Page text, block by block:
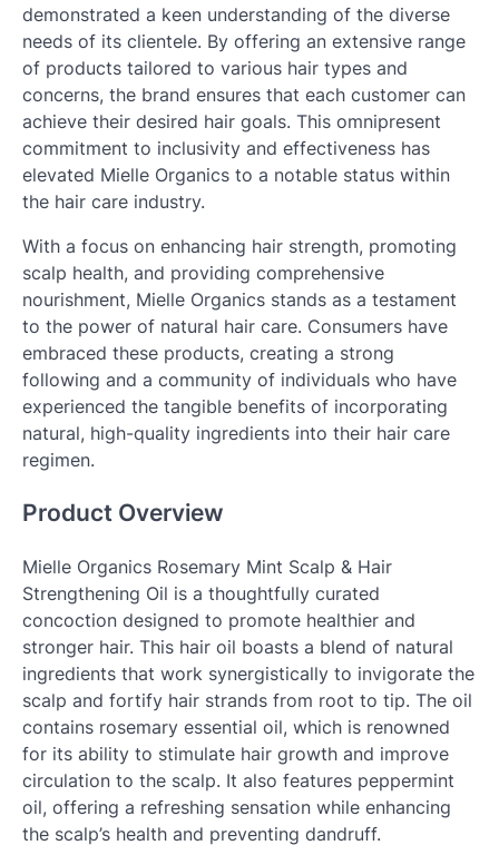
demonstrated a keen understanding of the diverse
needs of its clientele. By offering an extensive range
of products tailored to various hair types and
concerns, the brand ensures that each customer can
achieve their desired hair goals. This omnipresent
commitment to inclusivity and effectiveness has
elevated Mielle Organics to a notable status within
the hair care industry.
With a focus on enhancing hair strength, promoting
scalp health, and providing comprehensive
nourishment, Mielle Organics stands as a testament
to the power of natural hair care. Consumers have
embraced these products, creating a strong
following and a community of individuals who have
experienced the tangible benefits of incorporating
natural, high-quality ingredients into their hair care
regimen.
Product Overview
Mielle Organics Rosemary Mint Scalp & Hair
Strengthening Oil is a thoughtfully curated
concoction designed to promote healthier and
stronger hair. This hair oil boasts a blend of natural
ingredients that work synergistically to invigorate the
scalp and fortify hair strands from root to tip. The oil
contains rosemary essential oil, which is renowned
for its ability to stimulate hair growth and improve
circulation to the scalp. It also features peppermint
oil, offering a refreshing sensation while enhancing
the scalp’s health and preventing dandruff.